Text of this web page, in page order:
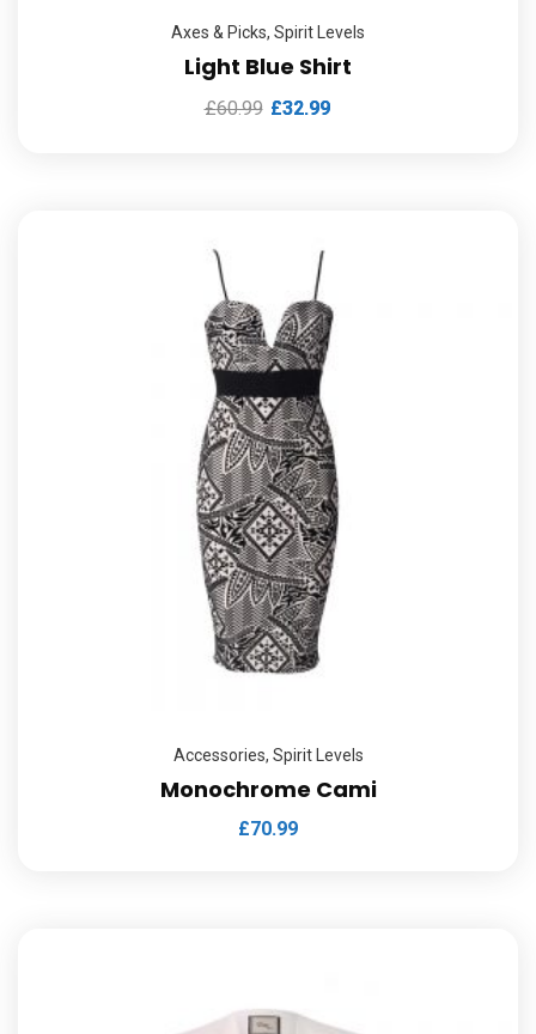
Axes & Picks, Spirit Levels
Light Blue Shirt
£60.99 £32.99
Accessories, Spirit Levels
Monochrome Cami
£70.99